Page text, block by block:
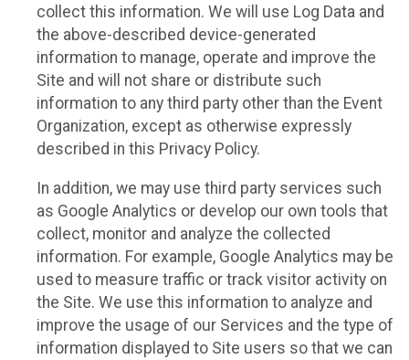
collect this information. We will use Log Data and
the above-described device-generated
information to manage, operate and improve the
Site and will not share or distribute such
information to any third party other than the Event
Organization, except as otherwise expressly
described in this Privacy Policy.
In addition, we may use third party services such
as Google Analytics or develop our own tools that
collect, monitor and analyze the collected
information. For example, Google Analytics may be
used to measure traffic or track visitor activity on
the Site. We use this information to analyze and
improve the usage of our Services and the type of
information displayed to Site users so that we can